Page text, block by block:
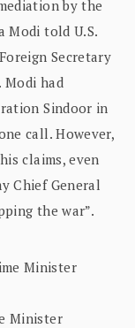
by the
Modi told U.S.
Secretary
Modi had
Sindoor in
call. However,
claims, even
Chief General
the war”.
Minister